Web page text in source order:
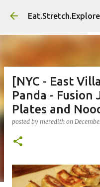
Skip
[NYC - East
Panda - Fusion
Plates and
posted by meredith on